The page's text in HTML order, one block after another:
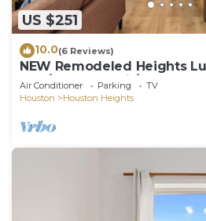
US $251
10.0(6 Reviews)
NEW Remodeled Heights
Bed/Walk to Trail/Nespresso
Air Conditioner Parking
TV
Houston
Houston Heights